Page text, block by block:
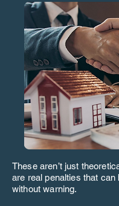
These aren’t just
are real penalties that can
without warning.